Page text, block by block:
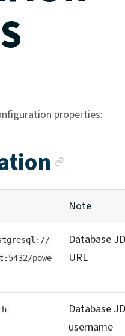
properties:
Note
powe
Database
URL
Database
username